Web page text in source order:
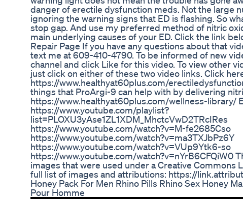
danger of erectile dysfunction meds. Not the large
ignoring the warning signs that ED is flashing. So
stop gap. And use my preferred method of nitric
main underlying causes of your ED. Click the link
Repair Page If you have any questions about that
text me at 609-410-4790. To be informed of new
channel and click Like for this video. To view other
just click on either of these two video links. Click
https://www.healthyat60plus.com/
things that ProArgi-9 can help with by delivering
https://www.healthyat60plus.com/wellness-library/
https://www.youtube.com/playlist?
list=PLOXU3yAse1ZL1XDM_MhctcVwD2TRcIRes
https://www.youtube.com/watch?v=M-fe2685Cso
https://www.youtube.com/watch?v=ma3TXJbPz6Y
https://www.youtube.com/watch?v=VUp9Ytk6-so
https://www.youtube.com/watch?v=nYrB6CFQiW0
images that were used under a Creative Commons
full list of images and attributions: https://
Honey Pack For Men Rhino Pills Rhino Sex Honey
Pour Homme